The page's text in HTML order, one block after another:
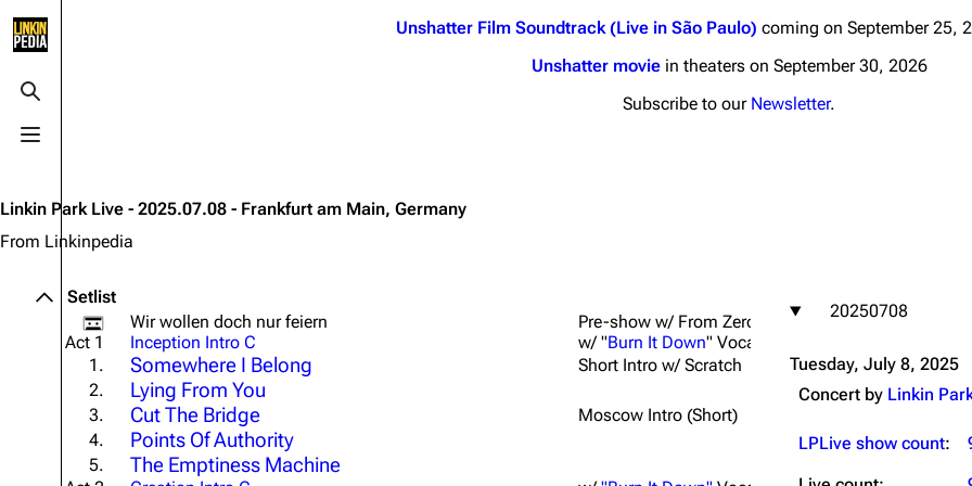
Toggle search
Toggle menu
Random page
Shows on this day
Random show page
All Lists
Forums
Newsletter
Tour
Mike Shinoda
Brad Delson
Rob Bourdon
Joe Hahn
Junkyard Scientific
Sean Dowdell And His
Unshatter Film Soundtrack (Live in São Paulo) coming on September 25,
Unshatter moviein theaters on September 30, 2026
Subscribe to our Newsletter.
Linkin Park Live - 2025.07.08 - Frankfurt am Main, Germany
From Linkinpedia
20250708
Tuesday, July 8, 2025
Concert by Linkin
LPLive show count:
Setlist
Wir wollen doch nur feiern
Pre-show w/ From Zero countdown; Peter Wackel
Act 1
Inception Intro C w/ "Burn It Down" Vocals
1.
Somewhere I Belong
Short Intro w/ Scratch
2.
Lying From You
3. Cut The Bridge
Moscow Intro (Short)
4.
Points Of Authority
5. The Emptiness Machine